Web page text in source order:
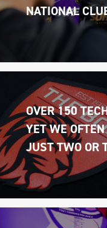
NATIONAL
OVER 150
YET WE
JUST TWO OR